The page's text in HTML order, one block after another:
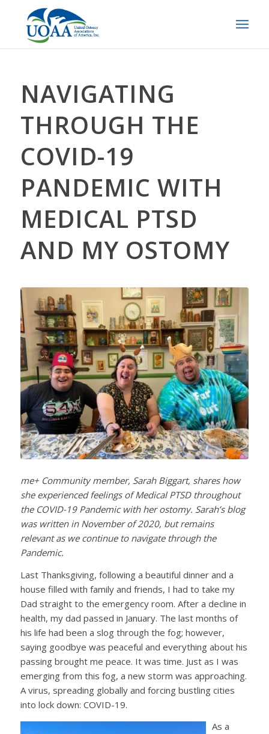
NAVIGATING
THROUGH THE
COVID-19
PANDEMIC WITH
MEDICAL PTSD
AND MY OSTOMY
me+ Community member, Sarah Biggart, shares how
she experienced feelings of Medical PTSD throughout
the COVID-19 Pandemic with her ostomy. Sarah’s blog
was written in November of 2020, but remains
relevant as we continue to navigate through the
Pandemic.
Last Thanksgiving, following a beautiful dinner and a
house filled with family and friends, I had to take my
Dad straight to the emergency room. After a decline in
health, my dad passed in January. The last months of
his life had been a slog through the fog; however,
saying goodbye was peaceful and everything about his
passing brought me peace. It was time. Just as I was
emerging from this fog, a new storm was approaching.
A virus, spreading globally and forcing bustling cities
into lock down: COVID-19.
As a